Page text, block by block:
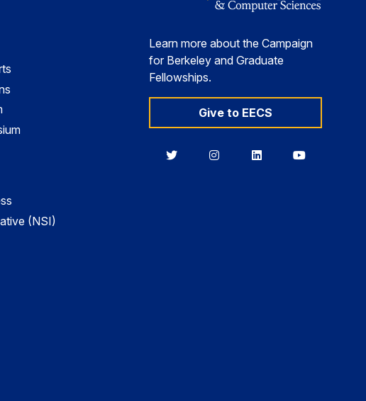
(NSI)
Learn more about the Campaign
for Berkeley and Graduate
Fellowships.
Give to EECS
BerkeleyBerkeleyBerkeleyBerkeley